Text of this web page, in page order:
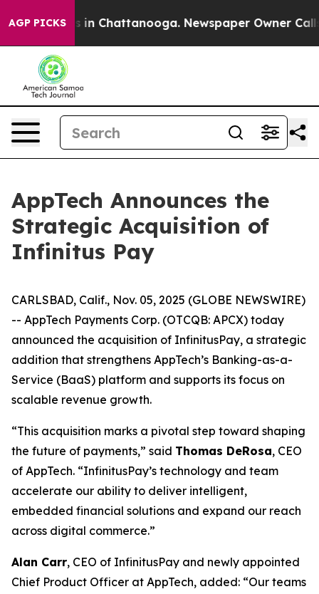
AGP PICKS
Chaos in Chattanooga. Newspaper Owner Calls
AppTech Announces the
Strategic Acquisition of
Infinitus Pay
CARLSBAD, Calif., Nov. 05, 2025 (GLOBE NEWSWIRE)
-- AppTech Payments Corp. (OTCQB: APCX) today
announced the acquisition of InfinitusPay, a strategic
addition that strengthens AppTech’s Banking-as-a-
Service (BaaS) platform and supports its focus on
scalable revenue growth.
“This acquisition marks a pivotal step toward shaping
the future of payments,” said Thomas DeRosa, CEO
of AppTech. “InfinitusPay’s technology and team
accelerate our ability to deliver intelligent,
embedded financial solutions and expand our reach
across digital commerce.”
Alan Carr, CEO of InfinitusPay and newly appointed
Chief Product Officer at AppTech, added: “Our teams